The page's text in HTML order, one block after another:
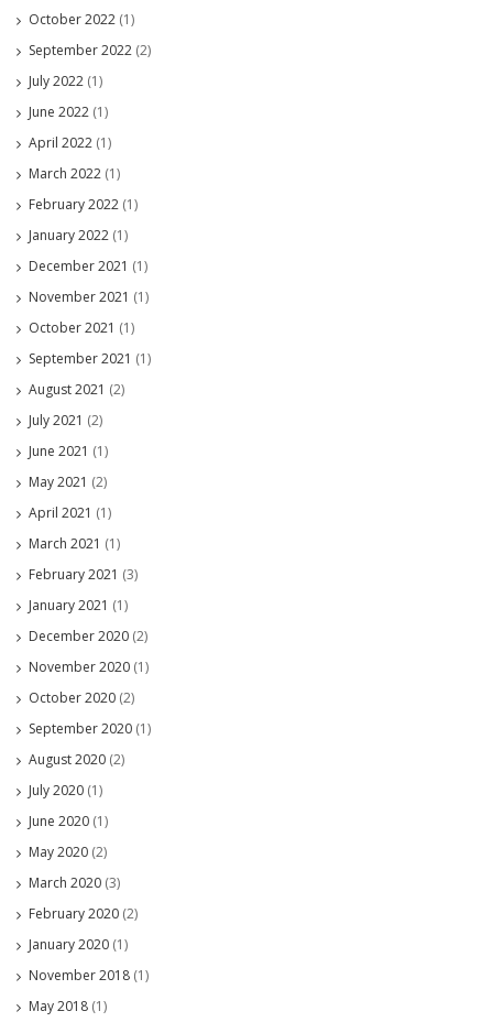
October 2022 (1)
September 2022 (2)
July 2022 (1)
June 2022 (1)
April 2022 (1)
March 2022 (1)
February 2022 (1)
January 2022 (1)
December 2021 (1)
November 2021 (1)
October 2021 (1)
September 2021 (1)
August 2021 (2)
July 2021 (2)
June 2021 (1)
May 2021 (2)
April 2021 (1)
March 2021 (1)
February 2021 (3)
January 2021 (1)
December 2020 (2)
November 2020 (1)
October 2020 (2)
September 2020 (1)
August 2020 (2)
July 2020 (1)
June 2020 (1)
May 2020 (2)
March 2020 (3)
February 2020 (2)
January 2020 (1)
November 2018 (1)
May 2018 (1)